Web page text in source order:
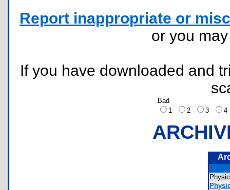
Report inappropriate or
or you
If you have downloaded and
Bad
1
2 3